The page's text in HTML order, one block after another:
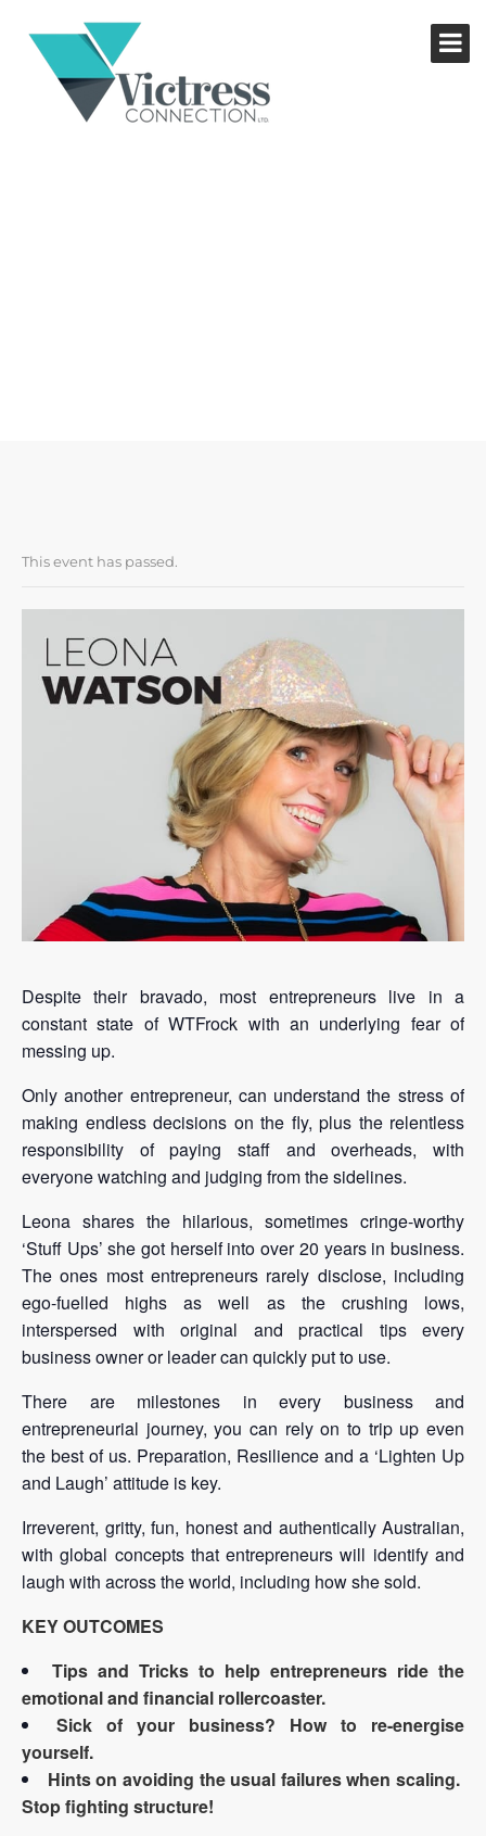
This event has passed.
Despite their bravado, most entrepreneurs live in a
constant state of WTFrock with an underlying fear of
messing up.
Only another entrepreneur, can understand the stress of
making endless decisions on the fly, plus the relentless
responsibility of paying staff and overheads, with
everyone watching and judging from the sidelines.
Leona shares the hilarious, sometimes cringe-worthy
‘Stuff Ups’ she got herself into over 20 years in business.
The ones most entrepreneurs rarely disclose, including
ego-fuelled highs as well as the crushing lows,
interspersed with original and practical tips every
business owner or leader can quickly put to use.
There are milestones in every business and
entrepreneurial journey, you can rely on to trip up even
the best of us. Preparation, Resilience and a ‘Lighten Up
and Laugh’ attitude is key.
Irreverent, gritty, fun, honest and authentically Australian,
with global concepts that entrepreneurs will identify and
laugh with across the world, including how she sold.
KEY OUTCOMES
Tips and Tricks to help entrepreneurs ride the
emotional and financial rollercoaster.
Sick of your business? How to re-energise
yourself.
Hints on avoiding the usual failures when scaling.
Stop fighting structure!